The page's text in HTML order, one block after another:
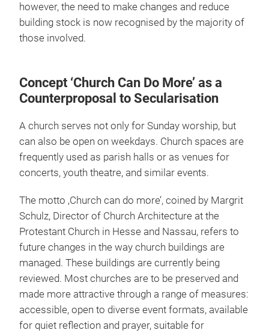
however, the need to make changes and reduce
building stock is now recognised by the majority of
those involved.
Concept ‘Church Can Do More’ as a
Counterproposal to Secularisation
A church serves not only for Sunday worship, but
can also be open on weekdays. Church spaces are
frequently used as parish halls or as venues for
concerts, youth theatre, and similar events.
The motto ‚Church can do more’, coined by Margrit
Schulz, Director of Church Architecture at the
Protestant Church in Hesse and Nassau, refers to
future changes in the way church buildings are
managed. These buildings are currently being
reviewed. Most churches are to be preserved and
made more attractive through a range of measures:
accessible, open to diverse event formats, available
for quiet reflection and prayer, suitable for